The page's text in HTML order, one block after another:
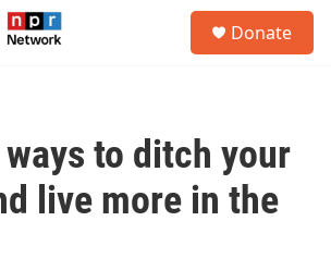
Donate
to ditch your
live more in the